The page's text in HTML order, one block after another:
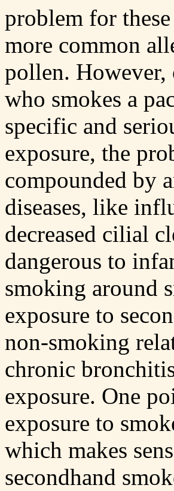
problem for
more common
pollen.
who smokes a
specific and
exposure, the
compounded by
diseases, like
decreased cilial
dangerous to
smoking around
exposure to
non-smoking
chronic
exposure. One
exposure to
which makes
secondhand